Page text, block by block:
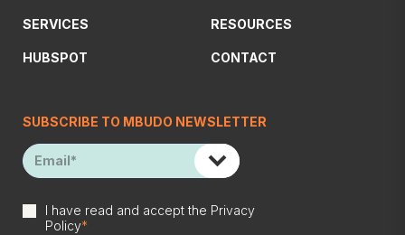
SERVICES
HUBSPOT
RESOURCES
CONTACT
SUBSCRIBE TO MBUDO NEWSLETTER
I have read and accept the Privacy
Policy*